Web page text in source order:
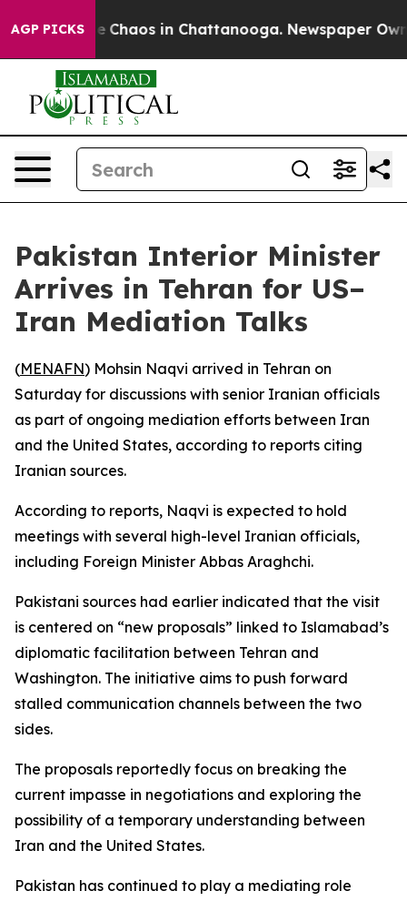
AGP PICKS
Collapse Chaos in Chattanooga. Newspaper
Pakistan Interior Minister
Arrives in Tehran for US–
Iran Mediation Talks
(MENAFN) Mohsin Naqvi arrived in Tehran on
Saturday for discussions with senior Iranian officials
as part of ongoing mediation efforts between Iran
and the United States, according to reports citing
Iranian sources.
According to reports, Naqvi is expected to hold
meetings with several high-level Iranian officials,
including Foreign Minister Abbas Araghchi.
Pakistani sources had earlier indicated that the visit
is centered on “new proposals” linked to Islamabad’s
diplomatic facilitation between Tehran and
Washington. The initiative aims to push forward
stalled communication channels between the two
sides.
The proposals reportedly focus on breaking the
current impasse in negotiations and exploring the
possibility of a temporary understanding between
Iran and the United States.
Pakistan has continued to play a mediating role